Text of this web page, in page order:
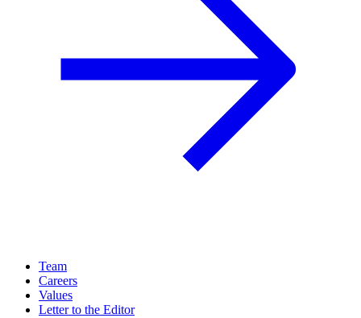
Team
Careers
Values
Letter to the Editor